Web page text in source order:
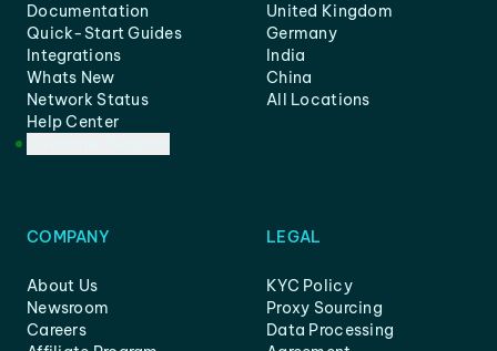
Documentation
Quick-Start Guides
Integrations
Whats New
Network Status
Help Center
United Kingdom
Germany
India
China
All Locations
COMPANY
About Us
Newsroom
Careers
LEGAL
KYC Policy
Proxy Sourcing
Data Processing